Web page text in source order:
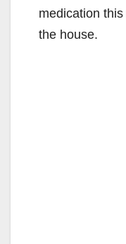
medication
the house.